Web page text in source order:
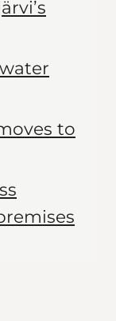
to